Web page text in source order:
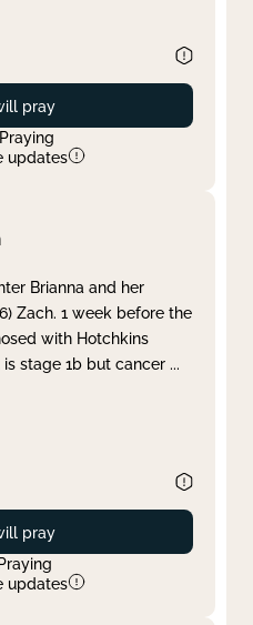
pray
Praying
updates
Brianna and her
Zach. 1 week before the
with Hotchkins
stage 1b but cancer ...
pray
Praying
updates